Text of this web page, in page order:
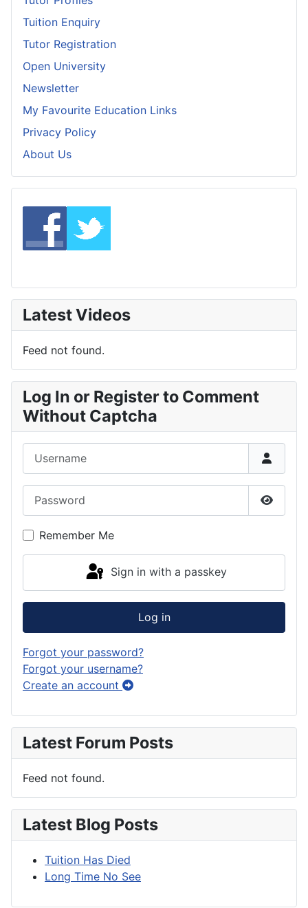
Tuition Enquiry
Tutor Registration
Open University
Newsletter
My Favourite Education Links
Privacy Policy
About Us
Latest Videos
Feed not found.
Log In or Register to Comment
Without Captcha
Show
Remember Me
Sign in with a passkey
Log in
Forgot your password?
Forgot your username?
Create an account
Latest Forum Posts
Feed not found.
Latest Blog Posts
Tuition Has Died
Long Time No See